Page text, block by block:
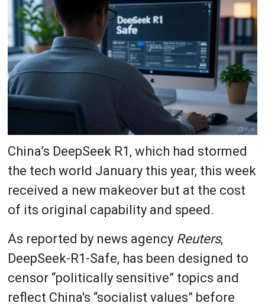
China’s DeepSeek R1, which had stormed
the tech world January this year, this week
received a new makeover but at the cost
of its original capability and speed.
As reported by news agency Reuters,
DeepSeek-R1-Safe, has been designed to
censor “politically sensitive” topics and
reflect China's “socialist values” before